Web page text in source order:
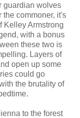
guardian wolves
the commoner, it's
Kelley Armstrong
with a bonus
these two is
Layers of
open up some
could go
the brutality of
to the forest